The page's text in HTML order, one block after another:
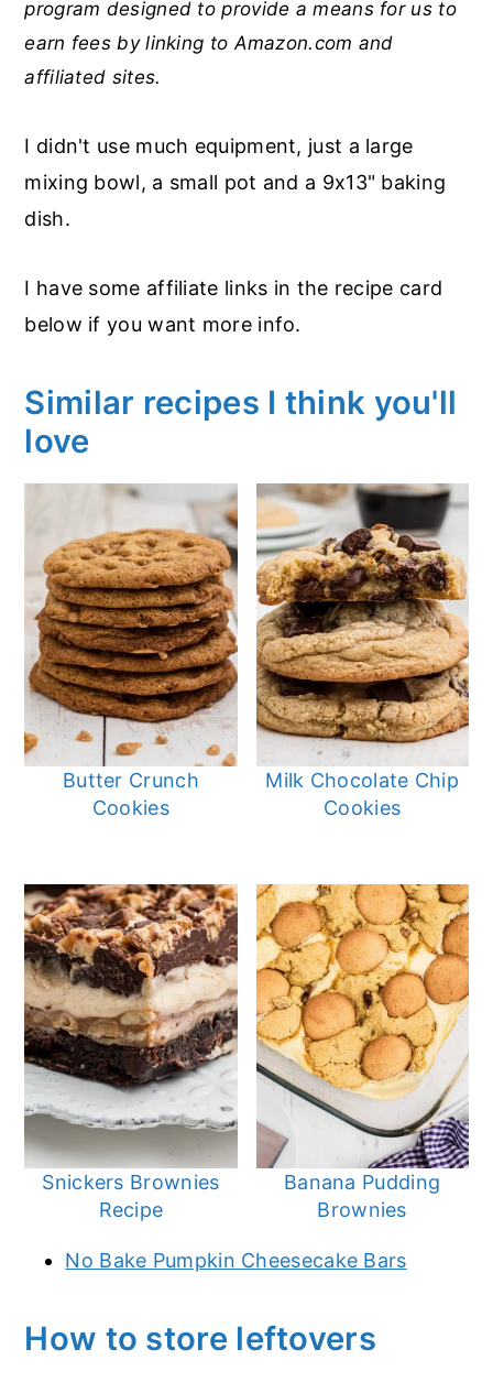
program designed to provide a means for us to
earn fees by linking to Amazon.com and
affiliated sites.
I didn't use much equipment, just a large
mixing bowl, a small pot and a 9x13" baking
dish.
I have some affiliate links in the recipe card
below if you want more info.
Similar recipes I think you'll
love
Butter Crunch
Cookies
Milk Chocolate Chip
Cookies
Snickers Brownies
Recipe
Banana Pudding
Brownies
No Bake Pumpkin Cheesecake Bars
How to store leftovers